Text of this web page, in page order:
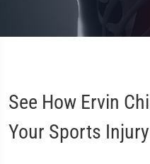
See How Ervin
Your Sports Injury